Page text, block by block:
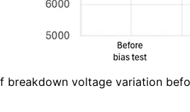
breakdown voltage variation